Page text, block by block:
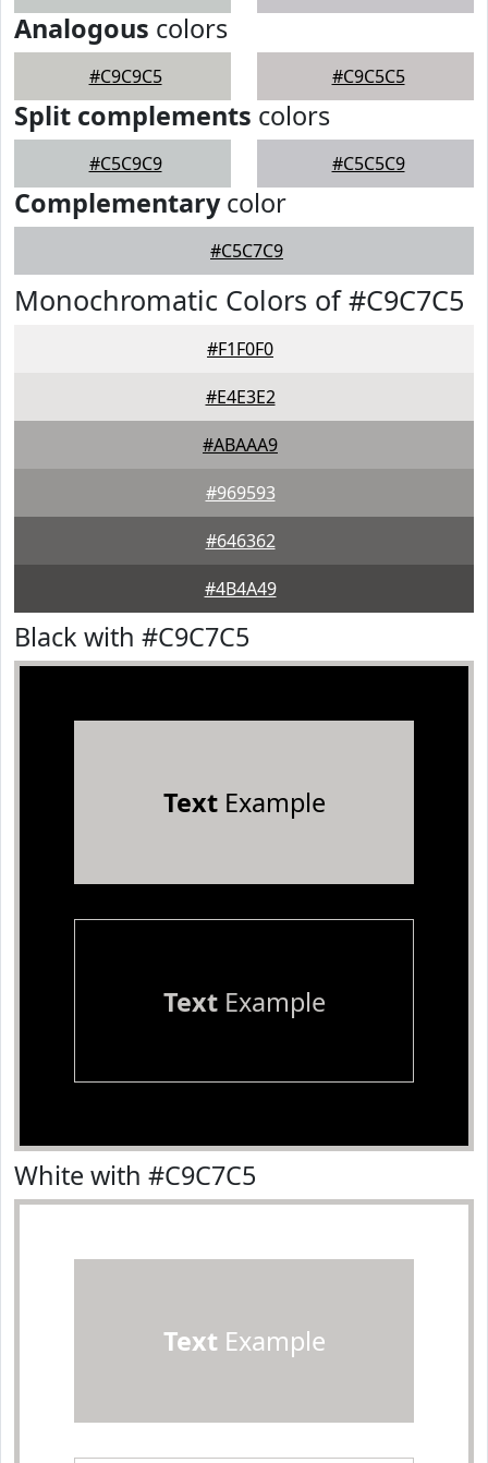
Analogous colors
#C9C9C5 #C9C5C5
Split complements colors
#C5C9C9 #C5C5C9
Complementarycolor
#C5C7C9
Monochromatic Colors of #C9C7C5
#F1F0F0
#E4E3E2
#ABAAA9
#969593
#646362
#4B4A49
Black with #C9C7C5
TextExample
TextExample
White with #C9C7C5
TextExample